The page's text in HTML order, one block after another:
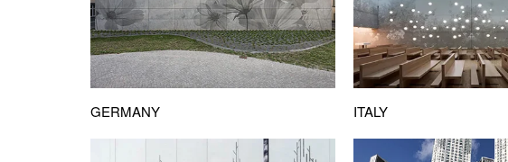
GERMANY ITALY